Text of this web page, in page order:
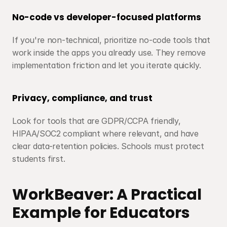
No-code vs developer-focused platforms
If you're non-technical, prioritize no-code tools that
work inside the apps you already use. They remove
implementation friction and let you iterate quickly.
Privacy, compliance, and trust
Look for tools that are GDPR/CCPA friendly,
HIPAA/SOC2 compliant where relevant, and have
clear data-retention policies. Schools must protect
students first.
WorkBeaver: A Practical
Example for Educators